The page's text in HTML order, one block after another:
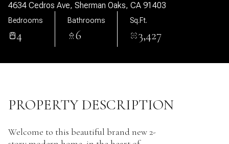
4634 Cedros Ave, Sherman Oaks, CA 91403
Bedrooms
4
Bathrooms
6
Sq.Ft.
3,427
PROPERTY DESCRIPTION
Welcome to this beautiful brand new 2-